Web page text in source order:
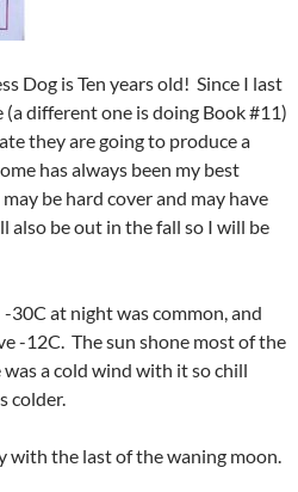
Dog is Ten years old! Since I last
different one is doing Book #11)
they are going to produce a
has always been my best
be hard cover and may have
be out in the fall so I will be
30C at night was common, and
-12C. The sun shone most of the
a cold wind with it so chill
colder.
with the last of the waning moon.